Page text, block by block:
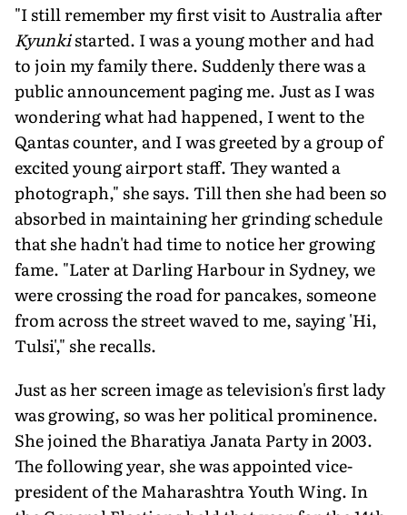
"I still remember my first visit to Australia after
Kyunkistarted. I was a young mother and had
to join my fam­ily there. Suddenly there was a
public announcement paging me. Just as I was
wondering what had happened, I went to the
Qantas counter, and I was greeted by a group of
excited young airport staff. They wanted a
photograph," she says. Till then she had been so
absorbed in maintaining her grinding schedule
that she hadn't had time to notice her growing
fame. "Later at Darling Harbour in Sydney, we
were crossing the road for pancakes, someone
from across the street waved to me, saying 'Hi,
Tulsi'," she recalls.
Just as her screen image as televi­sion's first lady
was growing, so was her political prominence.
She joined the Bharatiya Janata Party in 2003.
The following year, she was appointed vice-
president of the Maharashtra Youth Wing. In